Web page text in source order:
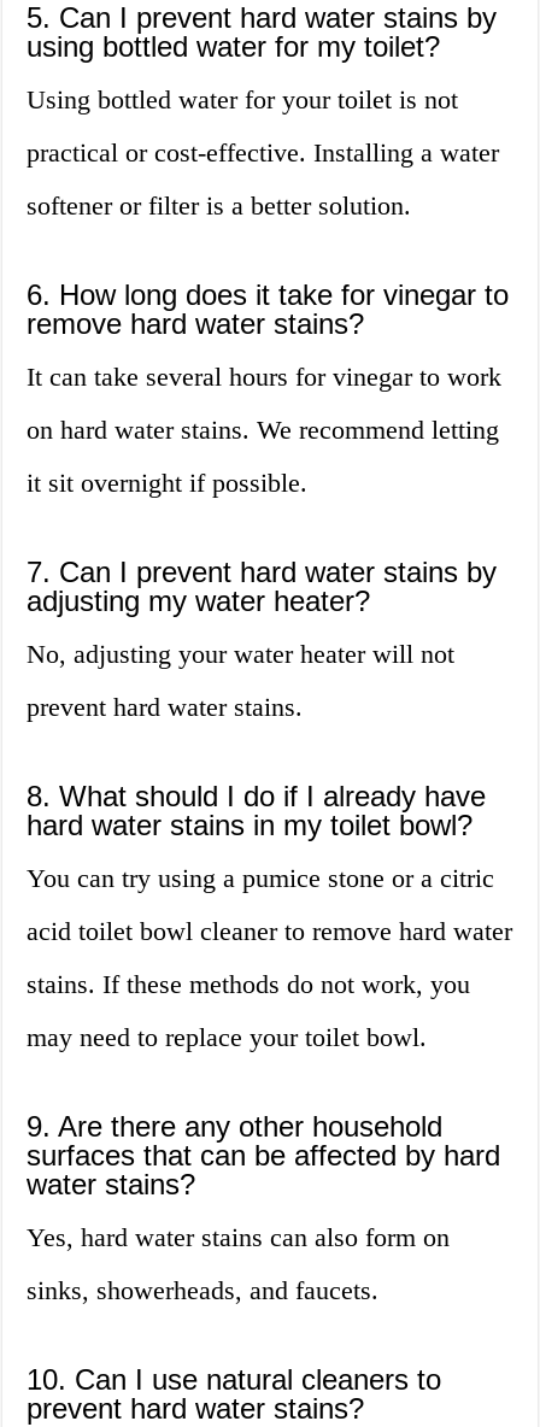
5. Can I prevent hard water stains by
using bottled water for my toilet?
Using bottled water for your toilet is not
practical or cost-effective. Installing a water
softener or filter is a better solution.
6. How long does it take for vinegar to
remove hard water stains?
It can take several hours for vinegar to work
on hard water stains. We recommend letting
it sit overnight if possible.
7. Can I prevent hard water stains by
adjusting my water heater?
No, adjusting your water heater will not
prevent hard water stains.
8. What should I do if I already have
hard water stains in my toilet bowl?
You can try using a pumice stone or a citric
acid toilet bowl cleaner to remove hard water
stains. If these methods do not work, you
may need to replace your toilet bowl.
9. Are there any other household
surfaces that can be affected by hard
water stains?
Yes, hard water stains can also form on
sinks, showerheads, and faucets.
10. Can I use natural cleaners to
prevent hard water stains?